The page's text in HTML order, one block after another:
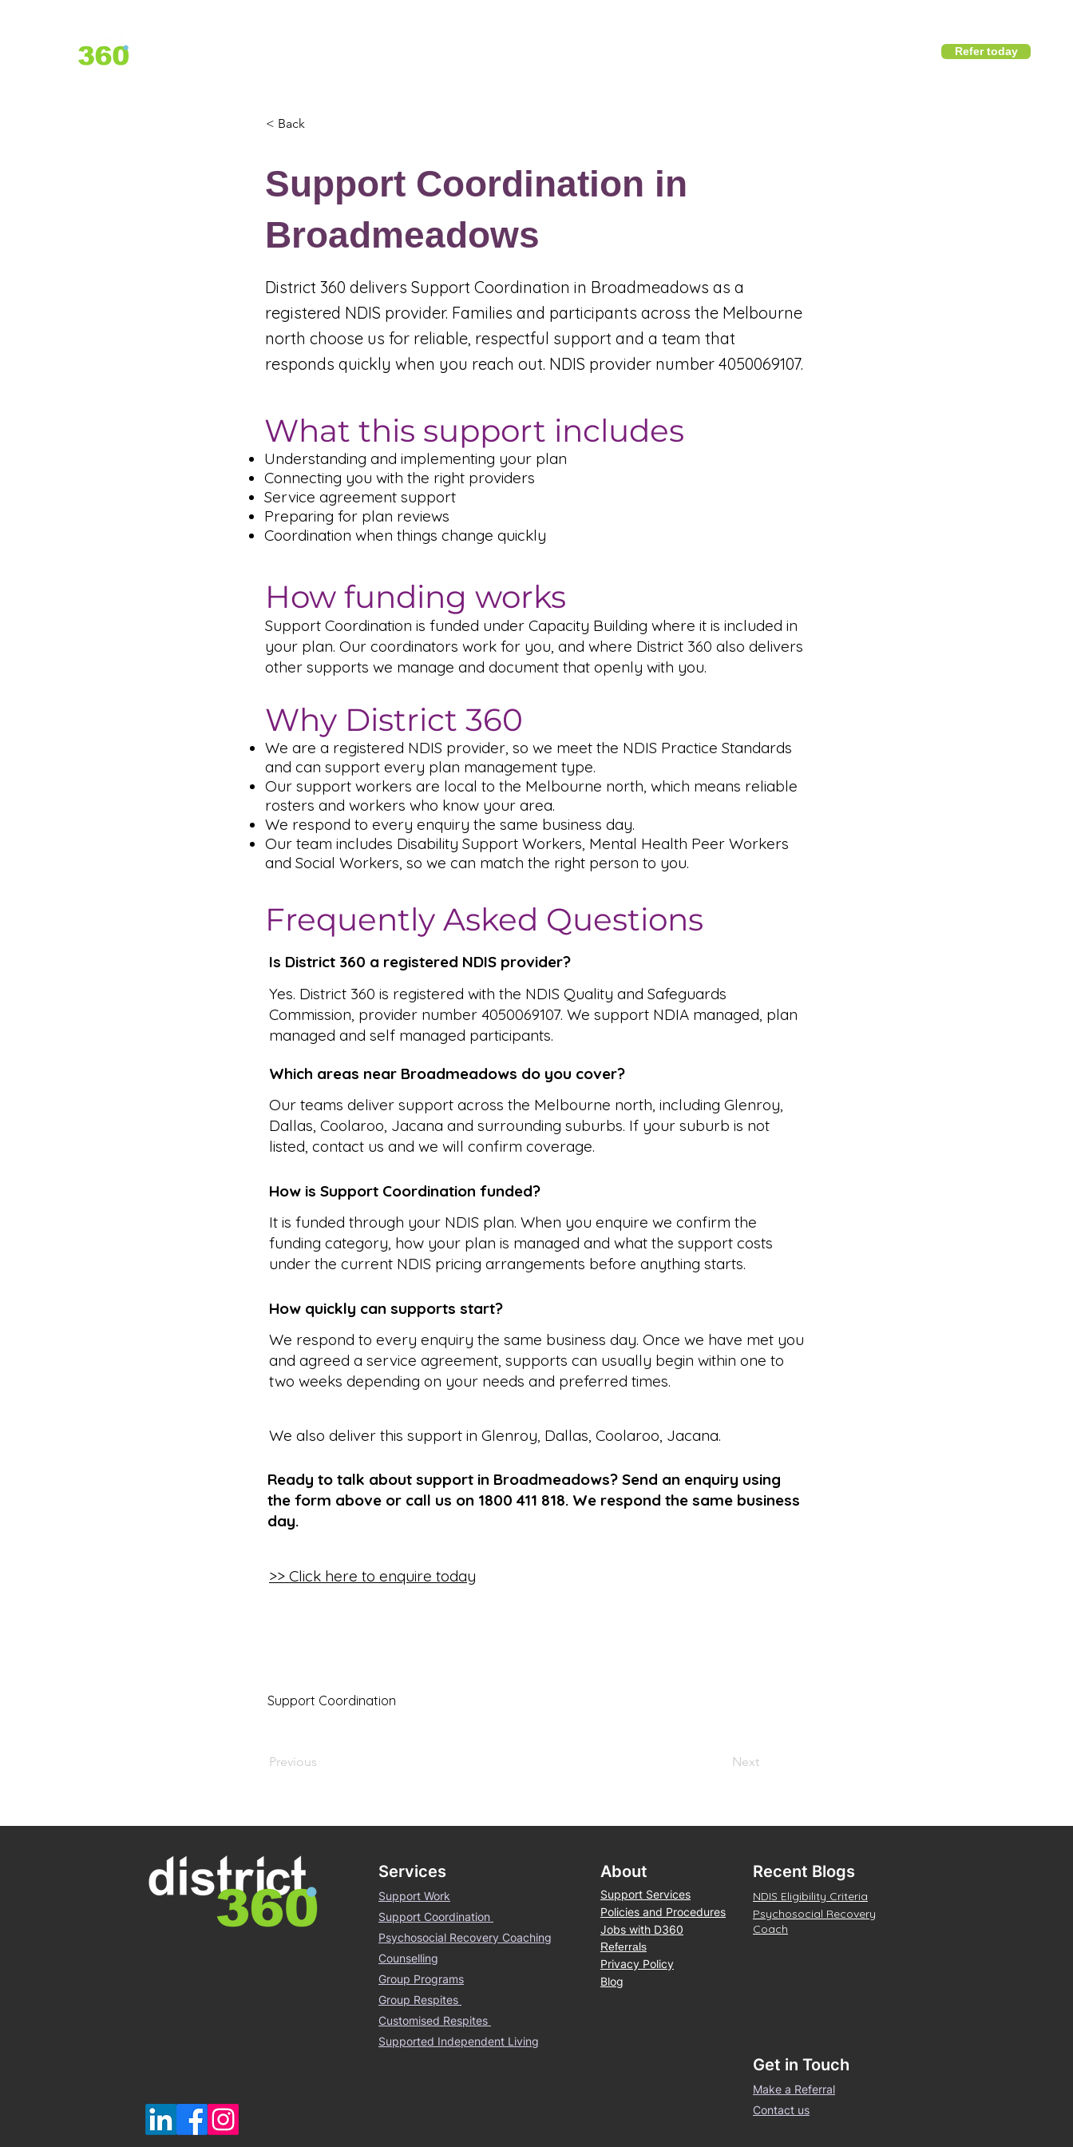
Refer today
< Back
Support Coordination in
Broadmeadows
District 360 delivers Support Coordination in Broadmeadows as a
registered NDIS provider. Families and participants across the Melbourne
north choose us for reliable, respectful support and a team that
responds quickly when you reach out. NDIS provider number 4050069107.
What this support includes
Understanding and implementing your plan
Connecting you with the right providers
Service agreement support
Preparing for plan reviews
Coordination when things change quickly
How funding works
Support Coordination is funded under Capacity Building where it is included in
your plan. Our coordinators work for you, and where District 360 also delivers
other supports we manage and document that openly with you.
Why District 360
We are a registered NDIS provider, so we meet the NDIS Practice Standards
and can support every plan management type.
Our support workers are local to the Melbourne north, which means reliable
rosters and workers who know your area.
We respond to every enquiry the same business day.
Our team includes Disability Support Workers, Mental Health Peer Workers
and Social Workers, so we can match the right person to you.
Frequently Asked Questions
Is District 360 a registered NDIS provider?
Yes. District 360 is registered with the NDIS Quality and Safeguards
Commission, provider number 4050069107. We support NDIA managed, plan
managed and self managed participants.
Which areas near Broadmeadows do you cover?
Our teams deliver support across the Melbourne north, including Glenroy,
Dallas, Coolaroo, Jacana and surrounding suburbs. If your suburb is not
listed, contact us and we will confirm coverage.
How is Support Coordination funded?
It is funded through your NDIS plan. When you enquire we confirm the
funding category, how your plan is managed and what the support costs
under the current NDIS pricing arrangements before anything starts.
How quickly can supports start?
We respond to every enquiry the same business day. Once we have met you
and agreed a service agreement, supports can usually begin within one to
two weeks depending on your needs and preferred times.
We also deliver this support in Glenroy, Dallas, Coolaroo, Jacana.
Ready to talk about support in Broadmeadows? Send an enquiry using
the form above or call us on 1800 411 818. We respond the same business
day.
>> Click here to enquire today
Support Coordination
Previous Next
Services
Support Work
Support Coordination
Psychosocial Recovery Coaching
Counselling
Group Programs
Group Respites
Customised Respites
Supported Independent Living
About
Support Services
Policies and Procedures
Jobs with D360
Referrals
Privacy Policy
Blog
Recent Blogs
NDIS Eligibility Criteria
Psychosocial Recovery
Coach
Get in Touch
Make a Referral
Contact us